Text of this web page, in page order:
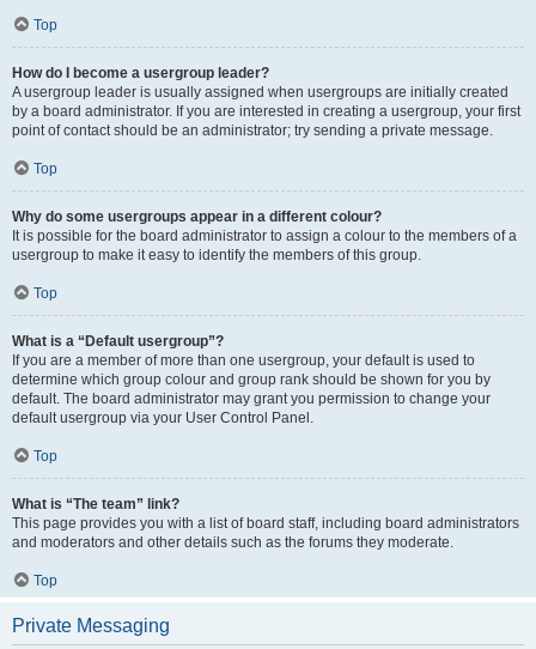
Top
How do I become a usergroup leader?
A usergroup leader is usually assigned when usergroups are initially created
by a board administrator. If you are interested in creating a usergroup, your first
point of contact should be an administrator; try sending a private message.
Top
Why do some usergroups appear in a different colour?
It is possible for the board administrator to assign a colour to the members of a
usergroup to make it easy to identify the members of this group.
Top
What is a “Default usergroup”?
If you are a member of more than one usergroup, your default is used to
determine which group colour and group rank should be shown for you by
default. The board administrator may grant you permission to change your
default usergroup via your User Control Panel.
Top
What is “The team” link?
This page provides you with a list of board staff, including board administrators
and moderators and other details such as the forums they moderate.
Top
Private Messaging